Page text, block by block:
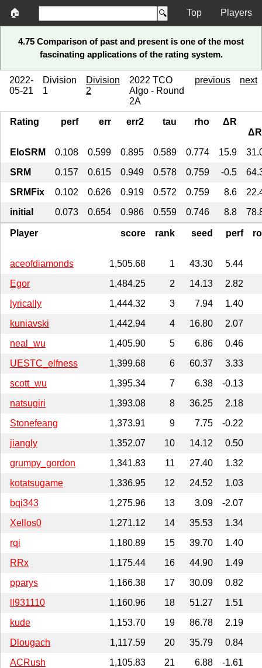
🏠 Top Players
4.75 Comparison of past and present is one of the most
fascinating applications of the rating system.
2022-
05-21
Division
1
Division
2
2022 TCO
Algo - Round
2A
previous next
Rating perf err err2 tau rho
ΔR
EloSRM
0.108 0.599 0.895 0.589 0.774 15.9
SRM
0.157 0.615 0.949 0.578 0.759 -0.5
SRMFix
0.102 0.626 0.919 0.572 0.759 8.6
initial
0.073 0.654 0.986 0.559 0.746 8.8
Player score rank seed perf
aceofdiamonds 1,505.68 1 43.30
5.44
Egor
1,484.25 2 14.13
2.82
lyrically
1,444.32 3 7.94
1.40
kuniavski
1,442.94 4 16.80
2.07
neal_wu
1,405.90 5 6.86
0.46
UESTC_elfness
1,399.68 6 60.37
3.33
scott_wu
1,395.34 7 6.38
-0.13
natsugiri
1,393.08 8 36.25
2.18
Stonefeang
1,373.91 9 7.75
-0.22
jiangly
1,352.07 10 14.12
0.50
grumpy_gordon
1,341.83 11 27.40
1.32
kotatsugame
1,336.95 12 24.52
1.03
bqi343
1,275.96 13 3.09
-2.07
Xellos0
1,271.12 14 35.53
1.34
rqi
1,180.89 15 39.70
1.40
RRx
1,175.44 16 44.90
1.49
pparys
1,166.38 17 30.09
0.82
ll931110
1,160.96 18 51.27
1.51
kude
1,153.70 19 86.78
2.19
Dlougach
1,117.59 20 35.79
0.84
ACRush
1,105.83 21 6.88
-1.61